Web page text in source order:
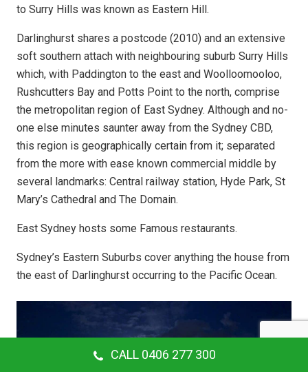
to Surry Hills was known as Eastern Hill.
Darlinghurst shares a postcode (2010) and an extensive
soft southern attach with neighbouring suburb Surry Hills
which, with Paddington to the east and Woolloomooloo,
Rushcutters Bay and Potts Point to the north, comprise
the metropolitan region of East Sydney. Although and no-
one else minutes saunter away from the Sydney CBD,
this region is geographically certain from it; separated
from the more with ease known commercial middle by
several landmarks: Central railway station, Hyde Park, St
Mary’s Cathedral and The Domain.
East Sydney hosts some Famous restaurants.
Sydney’s Eastern Suburbs cover anything the house from
the east of Darlinghurst occurring to the Pacific Ocean.
CALL 0406 277 300